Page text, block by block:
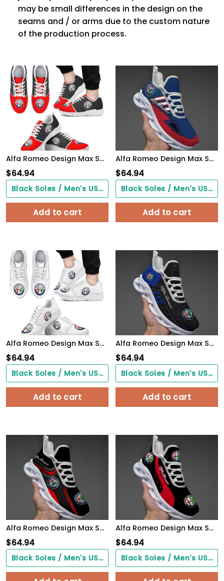
may be small differences in the design on the
seams and / or arms due to the custom nature
of the production process.
Alfa Romeo Design Max Soul Sneakers VS15
$64.94
Black Soles / Men's US3/ Women's US5/ EU35 ($0.00)
Add to cart
Alfa Romeo Design Max Soul Sneakers VS12
$64.94
Black Soles / Men's US3/ Women's US5/ EU35 ($0.00)
Add to cart
Alfa Romeo Design Max Soul Sneakers VS14
$64.94
Black Soles / Men's US3/ Women's US5/ EU35 ($0.00)
Add to cart
Alfa Romeo Design Max Soul Sneakers VS9
$64.94
Black Soles / Men's US3/ Women's US5/ EU35 ($0.00)
Add to cart
Alfa Romeo Design Max Soul Sneakers VS1
$64.94
Black Soles / Men's US3/ Women's US5/ EU35 ($0.00)
Alfa Romeo Design Max Soul Sneakers VS4
$64.94
Black Soles / Men's US3/ Women's US5/ EU35 ($0.00)